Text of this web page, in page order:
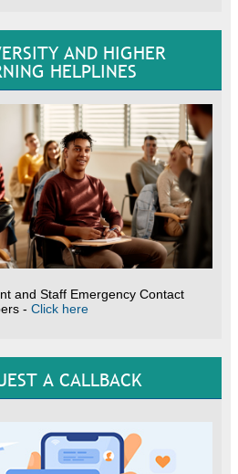
AND HIGHER
HELPLINES
and Staff Emergency Contact
- Click here
A CALLBACK